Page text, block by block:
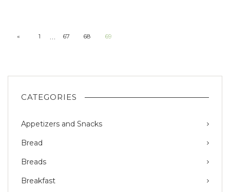
« 1 … 67 68 69
CATEGORIES
Appetizers and Snacks
Bread
Breads
Breakfast